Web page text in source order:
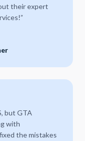
their expert
”
but GTA
with
the mistakes